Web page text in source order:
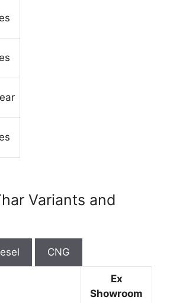
Variants and
CNG
Ex
Showroom